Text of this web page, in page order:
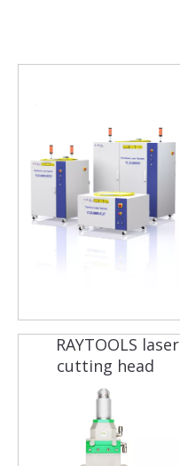
RAYTOOLS laser
cutting head